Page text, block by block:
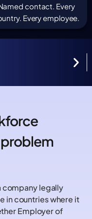
contact. Every
Every employee.
company legally
in countries where it
Employer of